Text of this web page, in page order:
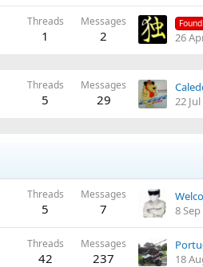
Threads
1
Messages
2
Found
26
Threads
5
Messages
29
22
Threads
5
Messages
7
8 Sep
Threads
42
Messages
237
18